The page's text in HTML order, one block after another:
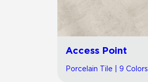
Access Point
Porcelain Tile | 9 Colors